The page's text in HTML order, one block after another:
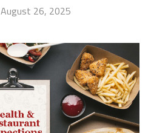
August 26, 2025